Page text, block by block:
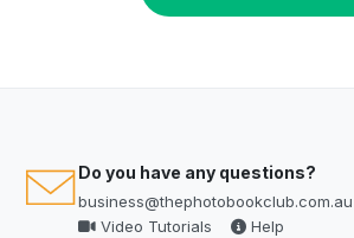
Do you have any questions?
business@thephotobookclub.com.au
Video Tutorials
Help